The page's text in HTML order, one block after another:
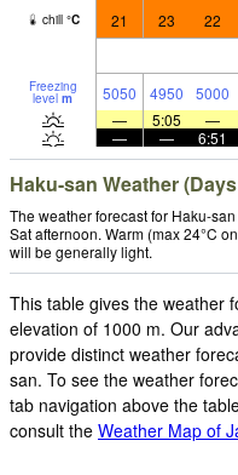
chill °C 21 23 22
Freezing
level m 5050 4950 5000
—
5:05 —
—
— 6:51
Haku-san Weather
The weather forecast for Haku-
Sat afternoon. Warm (max 24°C
will be generally light.
This table gives the weather
elevation of 1000 m. Our
provide distinct weather
san. To see the weather
tab navigation above the
consult the Weather Map of